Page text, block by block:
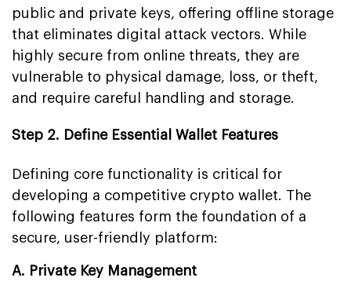
public and private keys, offering offline storage
that eliminates digital attack vectors. While
highly secure from online threats, they are
vulnerable to physical damage, loss, or theft,
and require careful handling and storage.
Step 2. Define Essential Wallet Features
Defining core functionality is critical for
developing a competitive crypto wallet. The
following features form the foundation of a
secure, user-friendly platform:
A. Private Key Management